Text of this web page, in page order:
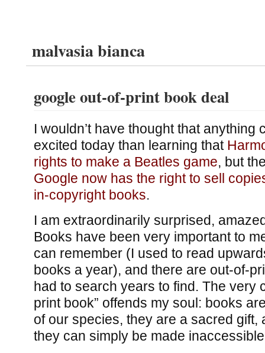
malvasia bianca
google out-of-print book deal
I wouldn’t have thought that anything
excited today than learning that
rights to make a Beatles game, but
Google now has the right to sell
in-copyright books.
I am extraordinarily surprised,
Books have been very important to
can remember (I used to read
books a year), and there are out-of-
had to search years to find. The very
print book” offends my soul: books
of our species, they are a sacred gift,
they can simply be made